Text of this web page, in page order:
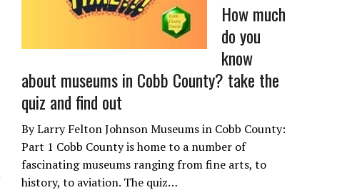
How much
do you
know
about museums in Cobb County? take the
quiz and find out
By Larry Felton Johnson Museums in Cobb County:
Part 1 Cobb County is home to a number of
fascinating museums ranging from fine arts, to
history, to aviation. The quiz…